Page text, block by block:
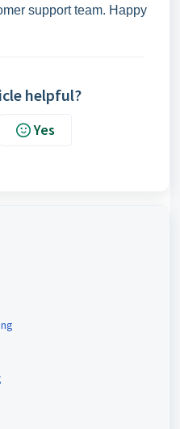
support team. Happy
helpful?
Yes